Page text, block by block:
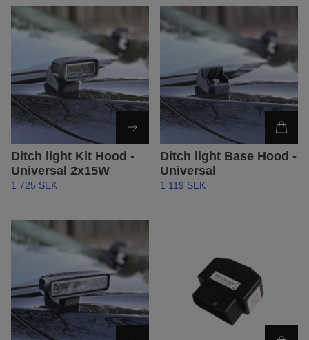
Ditch light Kit Hood -
Universal 2x15W
1 725 SEK
Ditch light Base Hood -
Universal
1 119 SEK